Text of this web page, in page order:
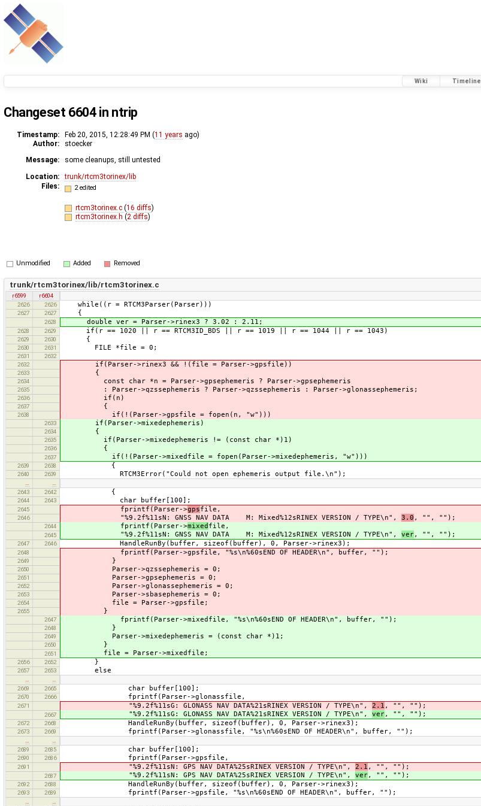
Wiki Timeline
Changeset 6604 in ntrip
Timestamp: Feb 20, 2015, 12:28:49 PM (11 years ago)
Author:
stoecker
Message:
some cleanups, still untested
Location:
trunk/rtcm3torinex/lib
Files:
2 edited
rtcm3torinex.c (16 diffs)
rtcm3torinex.h (2 diffs)
Unmodified Added Removed
trunk/rtcm3torinex/lib/rtcm3torinex.c
r6599
r6604
2626
2626 while((r = RTCM3Parser(Parser)))
2627 2627 {
2628 double ver = Parser->rinex3 ? 3.02 : 2.11;
2628 2629 if(r == 1020 || r == RTCM3ID_BDS || r == 1019 || r == 1044 || r == 1043)
2629 2630 {
2630 2631 FILE *file = 0;
2631
2632
2632
if(Parser->rinex3 && !(file = Parser->gpsfile))
2633 {
2634 const char *n = Parser->gpsephemeris ? Parser->gpsephemeris
2635 : Parser->qzssephemeris ? Parser->qzssephemeris : Parser->glonassephemeris;
2636 if(n)
2637 {
2638 if(!(Parser->gpsfile = fopen(n, "w")))
2633 if(Parser->mixedephemeris)
2634 {
2635 if(Parser->mixedephemeris != (const char *)1)
2636 {
2637 if(!(Parser->mixedfile = fopen(Parser->mixedephemeris, "w")))
2639 2638 {
2640 2639 RTCM3Error("Could not open ephemeris output file.\n");
2643
2642 {
2644 2643 char buffer[100];
2645 fprintf(Parser->gpsfile,
2646 "%9.2f%11sN: GNSS NAV DATA M: Mixed%12sRINEX VERSION / TYPE\n", 3.0 , "", "");
2644 fprintf(Parser->mixed file,
2645 "%9.2f%11sN: GNSS NAV DATA M: Mixed%12sRINEX VERSION / TYPE\n", ver, "", "");
2647 2646 HandleRunBy(buffer, sizeof(buffer), 0, Parser->rinex3);
2648 fprintf(Parser->gpsfile, "%s\n%60sEND OF HEADER\n", buffer, "");
2649 }
2650 Parser->qzssephemeris = 0;
2651 Parser->gpsephemeris = 0;
2652 Parser->glonassephemeris = 0;
2653 Parser->sbasephemeris = 0;
2654 file = Parser->gpsfile;
2655 }
2647 fprintf(Parser->mixedfile, "%s\n%60sEND OF HEADER\n", buffer, "");
2648 }
2649 Parser->mixedephemeris = (const char *)1;
2650 }
2651 file = Parser->mixedfile;
2656 2652 }
2657 2653 else
2669
2665 char buffer[100];
2670 2666 fprintf(Parser->glonassfile,
2671 "%9.2f%11sG: GLONASS NAV DATA%21sRINEX VERSION / TYPE\n", 2.1 , "", "");
2667 "%9.2f%11sG: GLONASS NAV DATA%21sRINEX VERSION / TYPE\n", ver, "", "");
2672 2668 HandleRunBy(buffer, sizeof(buffer), 0, Parser->rinex3);
2673 2669 fprintf(Parser->glonassfile, "%s\n%60sEND OF HEADER\n", buffer, "");
2689
2685 char buffer[100];
2690 2686 fprintf(Parser->gpsfile,
2691 "%9.2f%11sN: GPS NAV DATA%25sRINEX VERSION / TYPE\n", 2.1 , "", "");
2687 "%9.2f%11sN: GPS NAV DATA%25sRINEX VERSION / TYPE\n", ver, "", "");
2692 2688 HandleRunBy(buffer, sizeof(buffer), 0, Parser->rinex3);
2693 2689 fprintf(Parser->gpsfile, "%s\n%60sEND OF HEADER\n", buffer, "");